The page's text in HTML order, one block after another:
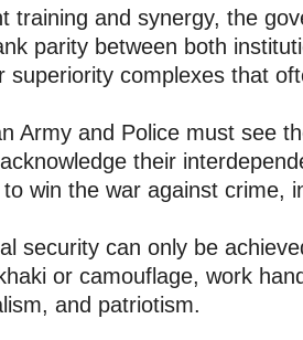
training and synergy, the
parity between both
superiority complexes that
Army and Police must see
their
win the war against crime,
security can only be
or camouflage, work
and patriotism.